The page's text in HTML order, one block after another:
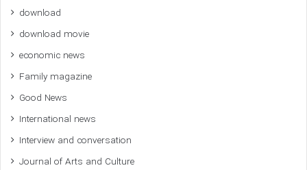
download
download movie
economic news
Family magazine
Good News
International news
Interview and conversation
Journal of Arts and Culture